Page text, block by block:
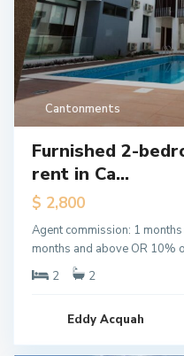
Cantonments
Furnished 2-
rent in Ca...
$ 2,800
Agent commission: 1
months and above OR 10%
2
2
Eddy Acquah